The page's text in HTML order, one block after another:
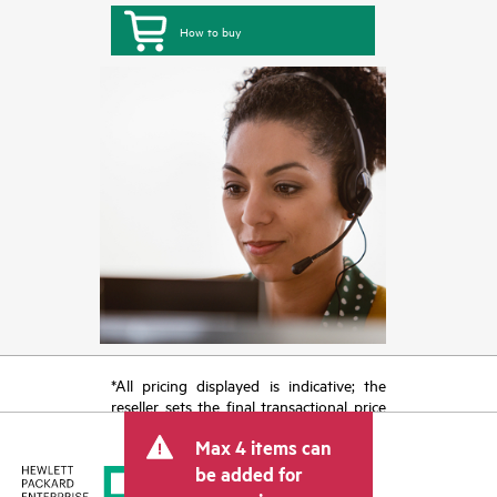
How to buy
*All pricing displayed is indicative; the
reseller sets the final transactional price
tax/VAT and shipping. The transactional
price set by the reseller may vary from
other resellers and the indicative price
Max 4 items can
be added for